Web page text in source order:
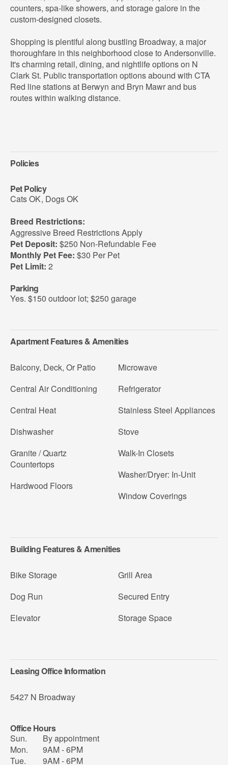
counters, spa-like showers, and storage galore in the
custom-designed closets.
Shopping is plentiful along bustling Broadway, a major
thoroughfare in this neighborhood close to Andersonville.
It's charming retail, dining, and nightlife options on N
Clark St. Public transportation options abound with CTA
Red line stations at Berwyn and Bryn Mawr and bus
routes within walking distance.
Policies
Pet Policy
Cats OK, Dogs OK
Breed Restrictions:
Aggressive Breed Restrictions Apply
Pet Deposit: $250 Non-Refundable Fee
Monthly Pet Fee: $30 Per Pet
Pet Limit: 2
Parking
Yes. $150 outdoor lot; $250 garage
Apartment Features & Amenities
Balcony, Deck, Or Patio
Central Air Conditioning
Central Heat
Dishwasher
Granite / Quartz
Countertops
Hardwood Floors
Microwave
Refrigerator
Stainless Steel Appliances
Stove
Walk-In Closets
Washer/Dryer: In-Unit
Window Coverings
Building Features & Amenities
Bike Storage
Dog Run
Elevator
Grill Area
Secured Entry
Storage Space
Leasing Office Information
5427 N Broadway
Office Hours
Sun.
By appointment
Mon.
9AM - 6PM
Tue.
9AM - 6PM